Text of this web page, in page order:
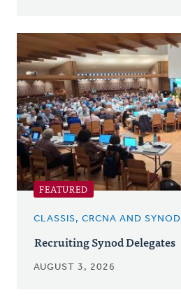
FEATURED
CLASSIS, CRCNA AND SYNOD
Recruiting Synod Delegates
AUGUST 3, 2026